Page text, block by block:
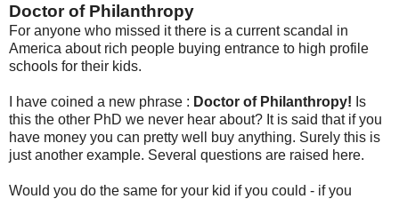
Doctor of Philanthropy
For anyone who missed it there is a current scandal in
America about rich people buying entrance to high profile
schools for their kids.
I have coined a new phrase : Doctor of Philanthropy! Is
this the other PhD we never hear about? It is said that if you
have money you can pretty well buy anything. Surely this is
just another example. Several questions are raised here.
Would you do the same for your kid if you could - if you